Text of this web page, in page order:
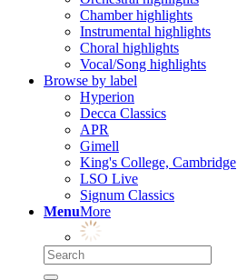
Chamber highlights
Instrumental highlights
Choral highlights
Vocal/Song highlights
Browse by label
Hyperion
Decca Classics
APR
Gimell
King's College, Cambridge
LSO Live
Signum Classics
MenuMore